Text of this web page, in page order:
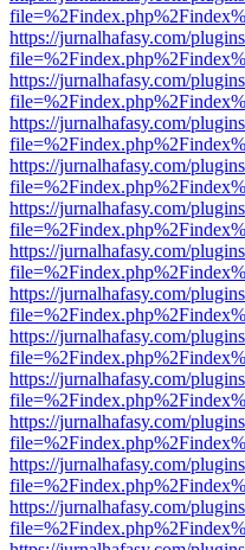
https://jurnalhafasy.com/
https://jurnalhafasy.com/
https://jurnalhafasy.com/
https://jurnalhafasy.com/
https://jurnalhafasy.com/
https://jurnalhafasy.com/
https://jurnalhafasy.com/
https://jurnalhafasy.com/
https://jurnalhafasy.com/
https://jurnalhafasy.com/
https://jurnalhafasy.com/
https://jurnalhafasy.com/